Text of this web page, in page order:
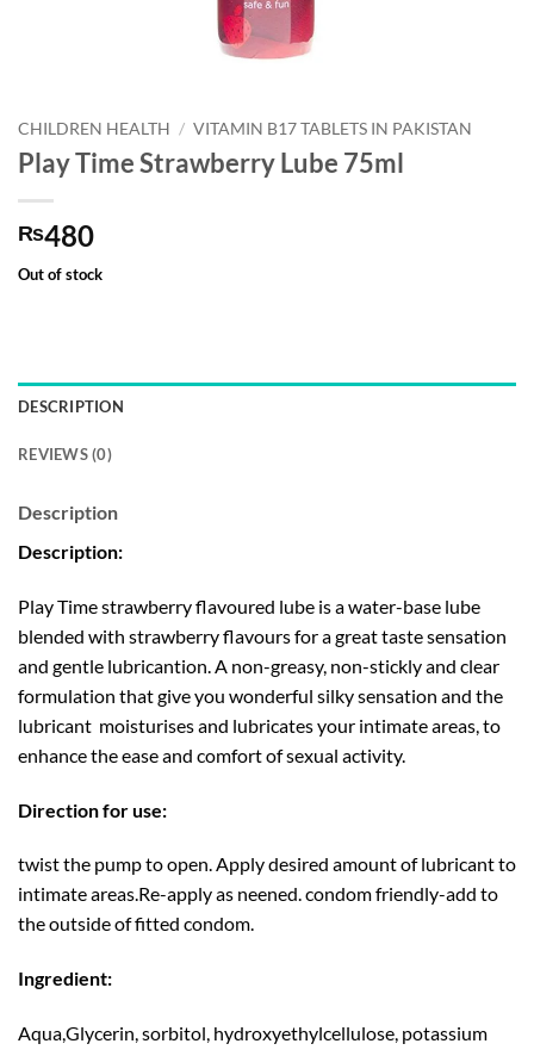
CHILDREN HEALTH / VITAMIN B17 TABLETS IN PAKISTAN
Play Time Strawberry Lube 75ml
₨480
Out of stock
DESCRIPTION
REVIEWS (0)
Description
Description:
Play Time strawberry flavoured lube is a water-base lube
blended with strawberry flavours for a great taste sensation
and gentle lubricantion. A non-greasy, non-stickly and clear
formulation that give you wonderful silky sensation and the
lubricant moisturises and lubricates your intimate areas, to
enhance the ease and comfort of sexual activity.
Direction for use:
twist the pump to open. Apply desired amount of lubricant to
intimate areas.Re-apply as neened. condom friendly-add to
the outside of fitted condom.
Ingredient:
Aqua,Glycerin, sorbitol, hydroxyethylcellulose, potassium